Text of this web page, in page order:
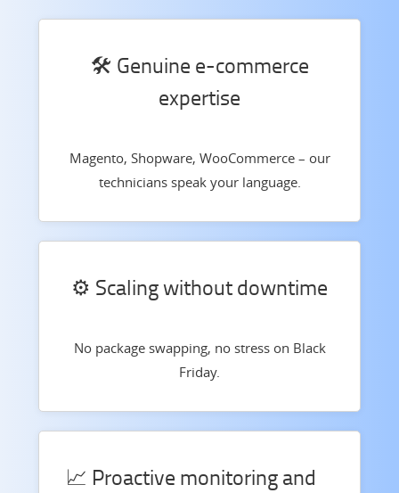
🛠️ Genuine e-commerce
expertise
Magento, Shopware, WooCommerce – our
technicians speak your language.
⚙️ Scaling without downtime
No package swapping, no stress on Black
Friday.
📈 Proactive monitoring and